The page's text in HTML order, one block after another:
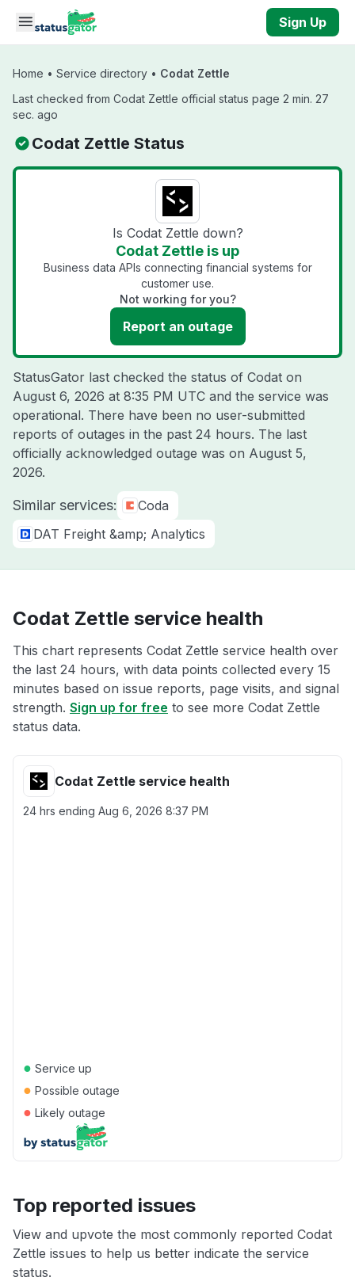
Skip to main content
Sign Up
Home • Service directory • Codat Zettle
Last checked from Codat Zettle official status page 2 min. 27
sec. ago
Codat Zettle Status
Is Codat Zettle down?
Codat Zettle is up
Business data APIs connecting financial systems for
customer use.
Not working for you?
Report an outage
StatusGator last checked the status of Codat on
August 6, 2026 at 8:35 PM UTC and the service was
operational. There have been no user-submitted
reports of outages in the past 24 hours. The last
officially acknowledged outage was on August 5,
2026.
Similar services:
Coda
DAT Freight &amp; Analytics
Codat Zettle service health
This chart represents Codat Zettle service health over
the last 24 hours, with data points collected every 15
minutes based on issue reports, page visits, and signal
strength. Sign up for free to see more Codat Zettle
status data.
Codat Zettle service health
24 hrs ending Aug 6, 2026 8:37 PM
● Service up
● Possible outage
● Likely outage
Top reported issues
View and upvote the most commonly reported Codat
Zettle issues to help us better indicate the service
status.